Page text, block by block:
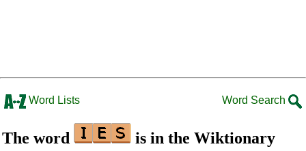
Word Lists Word Search
The word is in the Wiktionary